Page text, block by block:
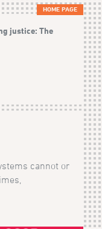
HOME PAGE
justice: The
cannot or